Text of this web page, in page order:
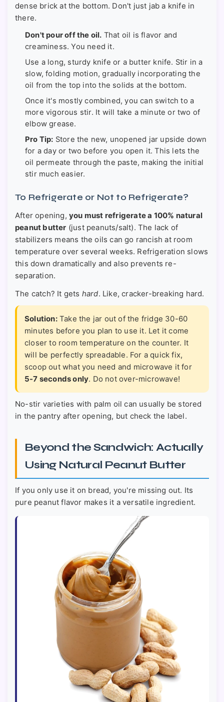
dense brick at the bottom. Don't just jab a knife in
there.
Don't pour off the oil. That oil is flavor and
creaminess. You need it.
Use a long, sturdy knife or a butter knife. Stir in a
slow, folding motion, gradually incorporating the
oil from the top into the solids at the bottom.
Once it's mostly combined, you can switch to a
more vigorous stir. It will take a minute or two of
elbow grease.
Pro Tip: Store the new, unopened jar upside down
for a day or two before you open it. This lets the
oil permeate through the paste, making the initial
stir much easier.
To Refrigerate or Not to Refrigerate?
After opening, you must refrigerate a 100% natural
peanut butter (just peanuts/salt). The lack of
stabilizers means the oils can go rancish at room
temperature over several weeks. Refrigeration slows
this down dramatically and also prevents re-
separation.
The catch? It gets hard. Like, cracker-breaking hard.
Solution:Take the jar out of the fridge 30-60
minutes before you plan to use it. Let it come
closer to room temperature on the counter. It
will be perfectly spreadable. For a quick fix,
scoop out what you need and microwave it for
5-7 seconds only. Do not over-microwave!
No-stir varieties with palm oil can usually be stored
in the pantry after opening, but check the label.
Beyond the Sandwich: Actually
Using Natural Peanut Butter
If you only use it on bread, you're missing out. Its
pure peanut flavor makes it a versatile ingredient.